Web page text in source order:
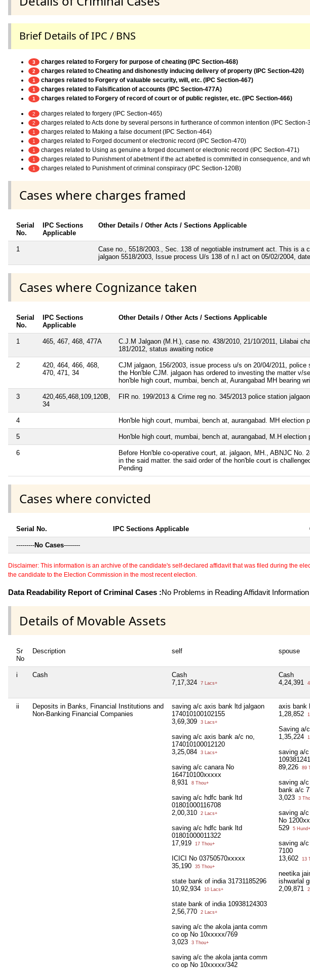
Brief Details of IPC / BNS
3 charges related to Forgery for purpose of cheating (IPC Section-468)
2 charges related to Cheating and dishonestly inducing delivery of property (IPC Section-420)
1 charges related to Forgery of valuable security, will, etc. (IPC Section-467)
1 charges related to Falsification of accounts (IPC Section-477A)
1 charges related to Forgery of record of court or of public register, etc. (IPC Section-466)
2 charges related to forgery (IPC Section-465)
2 charges related to Acts done by several persons in furtherance of common intention (IPC Section-
1 charges related to Making a false document (IPC Section-464)
1 charges related to Forged document or electronic record (IPC Section-470)
1 charges related to Using as genuine a forged document or electronic record (IPC Section-471)
1 charges related to Punishment of abetment if the act abetted is committed in consequence, and
1 charges related to Punishment of criminal conspiracy (IPC Section-120B)
Cases where charges framed
Serial
No.
IPC Sections
Applicable
Other Details / Other Acts / Sections Applicable
1
Case no., 5518/2003., Sec. 138 of negotiable instrument act. This is
jalgaon 5518/2003, Issue process U/s 138 of n.I act on 05/02/2004,
Cases where Cognizance taken
Serial
No.
IPC Sections
Applicable
Other Details / Other Acts / Sections Applicable
1 465, 467, 468, 477A
C.J.M Jalgaon (M.H.), case no. 438/2010, 21/10/2011, Lilabai
181/2012, status awaiting notice
2
420, 464, 466, 468,
470, 471, 34
CJM jalgaon, 156/2003, issue process u/s on 20/04/2011,
the Hon'ble CJM. jalgaon has ordered to investing the matter v/
hon'ble high court, mumbai, bench at, Aurangabad MH bearing
3
420,465,468,109,120B,
34
FIR no. 199/2013 & Crime reg no. 345/2013 police station
4 Hon'ble high court, mumbai, bench at, aurangabad. MH election
5 Hon'ble high court, mumbai, bench at, aurangabad, M.H
6
Before Hon'ble co-operative court, at. jalgaon, MH., ABNJC No.
in the said matter. the said order of the hon'ble court is
Pending
Cases where convicted
Serial No. IPC Sections Applicable
---------No Cases--------
Disclaimer: This information is an archive of the candidate's self-declared affidavit that was filed during the
the candidate to the Election Commission in the most recent election.
Data Readability Report of Criminal Cases :No Problems in Reading Affidavit Information
Details of Movable Assets
Sr
No
Description self spouse
i Cash
Cash
7,17,324
7 Lacs+
Cash
4,24,391
ii
Deposits in Banks, Financial Institutions and
Non-Banking Financial Companies
saving a/c axis bank ltd jalgaon
174010100102155
3,69,309
3 Lacs+
saving a/c axis bank a/c no,
174010100012120
3,25,084
3 Lacs+
saving a/c canara No
164710100xxxxx
8,931
8 Thou+
saving a/c hdfc bank ltd
01801000116708
2,00,310
2 Lacs+
saving a/c hdfc bank ltd
01801000011322
17,919
17 Thou+
ICICI No 03750570xxxxx
35,190
35 Thou+
state bank of india 31731185296
10,92,934
10 Lacs+
state bank of india 10938124303
2,56,770
2 Lacs+
saving a/c the akola janta comm
co op No 10xxxxx/769
3,023
3 Thou+
saving a/c the akola janta comm
co op No 10xxxxx/342
axis bank
1,28,852
Saving a/
1,35,224
saving a/
89,226
89
saving a/
bank a/c
3,023
3
saving a/
No
529
5 Hund+
saving a/
7100
13,602
13
neetika
ishwarlal
2,09,871